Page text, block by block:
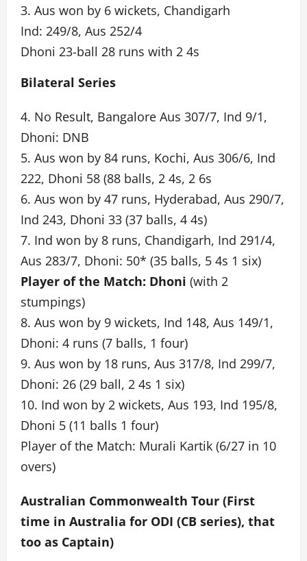
3. Aus won by 6 wickets, Chandigarh
Ind: 249/8, Aus 252/4
Dhoni 23-ball 28 runs with 2 4s
Bilateral Series
4. No Result, Bangalore Aus 307/7, Ind 9/1,
Dhoni: DNB
5. Aus won by 84 runs, Kochi, Aus 306/6, Ind
222, Dhoni 58 (88 balls, 2 4s, 2 6s
6. Aus won by 47 runs, Hyderabad, Aus 290/7,
Ind 243, Dhoni 33 (37 balls, 4 4s)
7. Ind won by 8 runs, Chandigarh, Ind 291/4,
Aus 283/7, Dhoni: 50* (35 balls, 5 4s 1 six)
Player of the Match: Dhoni (with 2
stumpings)
8. Aus won by 9 wickets, Ind 148, Aus 149/1,
Dhoni: 4 runs (7 balls, 1 four)
9. Aus won by 18 runs, Aus 317/8, Ind 299/7,
Dhoni: 26 (29 ball, 2 4s 1 six)
10. Ind won by 2 wickets, Aus 193, Ind 195/8,
Dhoni 5 (11 balls 1 four)
Player of the Match: Murali Kartik (6/27 in 10
overs)
Australian Commonwealth Tour (First
time in Australia for ODI (CB series), that
too as Captain)